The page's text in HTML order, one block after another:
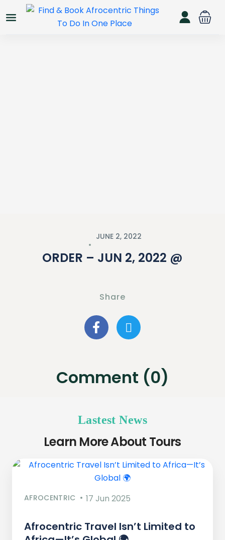
JUNE 2, 2022
ORDER – JUN 2, 2022 @
Share
Comment (0)
Lastest News
Learn More About Tours
AFROCENTRIC 17 Jun 2025
Afrocentric Travel Isn’t Limited to